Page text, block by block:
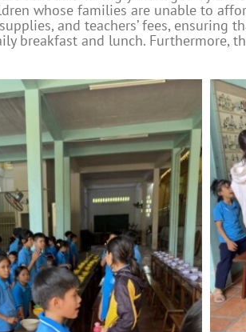
whose families are unable to
and teachers’ fees,
breakfast and lunch. Furthermore,